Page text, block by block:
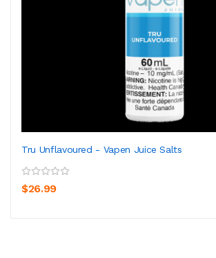
Tru Unflavoured - Vapen Juice Salts
$26.99